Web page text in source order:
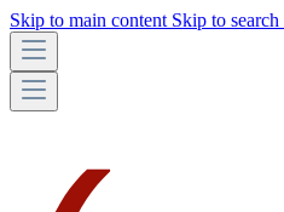
Skip to main content Skip to search